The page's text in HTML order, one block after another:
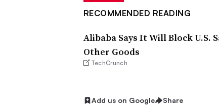
RECOMMENDED READING
Alibaba Says It Will Block U.S.
Other Goods
TechCrunch
Add us on Google Share